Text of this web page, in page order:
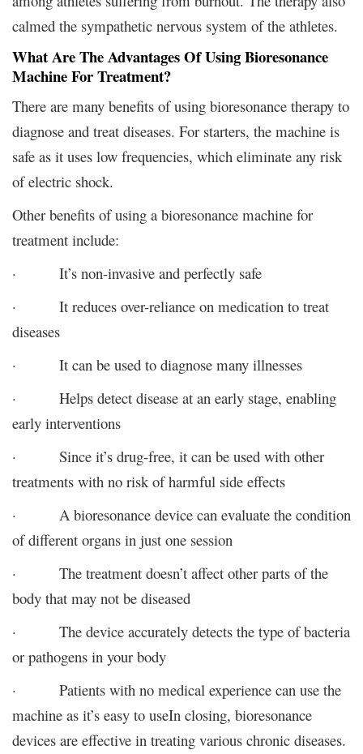
calmed the sympathetic nervous system of the athletes.
What Are The Advantages Of Using Bioresonance
Machine For Treatment?
There are many benefits of using bioresonance therapy to
diagnose and treat diseases. For starters, the machine is
safe as it uses low frequencies, which eliminate any risk
of electric shock.
Other benefits of using a bioresonance machine for
treatment include:
· It’s non-invasive and perfectly safe
· It reduces over-reliance on medication to treat
diseases
· It can be used to diagnose many illnesses
· Helps detect disease at an early stage, enabling
early interventions
· Since it’s drug-free, it can be used with other
treatments with no risk of harmful side effects
· A bioresonance device can evaluate the condition
of different organs in just one session
· The treatment doesn’t affect other parts of the
body that may not be diseased
· The device accurately detects the type of bacteria
or pathogens in your body
· Patients with no medical experience can use the
machine as it’s easy to useIn closing, bioresonance
devices are effective in treating various chronic diseases.